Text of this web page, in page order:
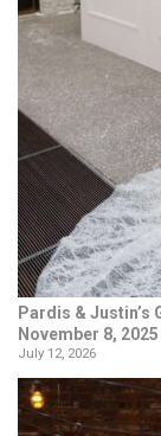
Pardis & Justin’s
November 8, 2025
July 12, 2026